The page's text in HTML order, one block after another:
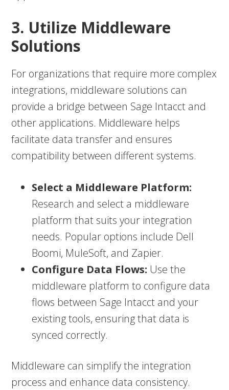
3. Utilize Middleware
Solutions
For organizations that require more complex
integrations, middleware solutions can
provide a bridge between Sage Intacct and
other applications. Middleware helps
facilitate data transfer and ensures
compatibility between different systems.
Select a Middleware Platform:
Research and select a middleware
platform that suits your integration
needs. Popular options include Dell
Boomi, MuleSoft, and Zapier.
Configure Data Flows: Use the
middleware platform to configure data
flows between Sage Intacct and your
existing tools, ensuring that data is
synced correctly.
Middleware can simplify the integration
process and enhance data consistency.